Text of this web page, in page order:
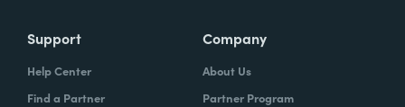
Support
Help Center
Find a Partner
Company
About Us
Partner Program